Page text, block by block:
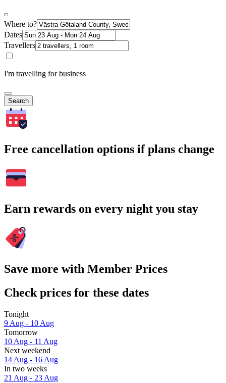
Where to?
Dates
Travellers
I'm travelling for business
Search
Free cancellation options if plans change
Earn rewards on every night you stay
Save more with Member Prices
Check prices for these dates
Tonight
9 Aug - 10 Aug
Tomorrow
10 Aug - 11 Aug
Next weekend
14 Aug - 16 Aug
In two weeks
21 Aug - 23 Aug